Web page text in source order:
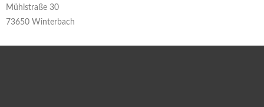
Mühlstraße 30
73650 Winterbach